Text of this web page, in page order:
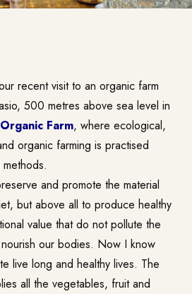
recent visit to an organic farm
500 metres above sea level in
Farm, where ecological,
organic farming is practised
and promote the material
but above all to produce healthy
value that do not pollute the
our bodies. Now I know
live long and healthy lives. The
all the vegetables, fruit and